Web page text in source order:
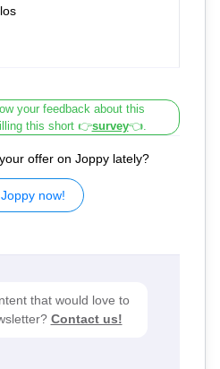
your feedback about this
this short 👉survey👈.
offer on Joppy lately?
now!
that would love to
Contact us!